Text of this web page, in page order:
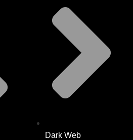
Dark Web